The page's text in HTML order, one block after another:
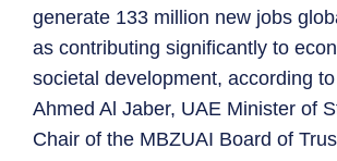
generate 133 million new jobs
as contributing significantly to
societal development, according
Ahmed Al Jaber, UAE Minister of
Chair of the MBZUAI Board of